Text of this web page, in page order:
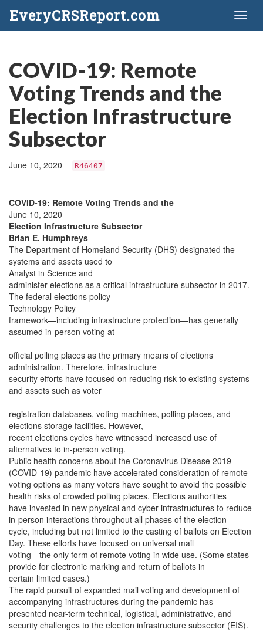
EveryCRSReport.com
COVID-19: Remote
Voting Trends and the
Election Infrastructure
Subsector
June 10, 2020 R46407
COVID-19: Remote Voting Trends and the
June 10, 2020
Election Infrastructure Subsector
Brian E. Humphreys
The Department of Homeland Security (DHS) designated the
systems and assets used to
Analyst in Science and
administer elections as a critical infrastructure subsector in 2017.
The federal elections policy
Technology Policy
framework—including infrastructure protection—has generally
assumed in-person voting at
official polling places as the primary means of elections
administration. Therefore, infrastructure
security efforts have focused on reducing risk to existing systems
and assets such as voter
registration databases, voting machines, polling places, and
elections storage facilities. However,
recent elections cycles have witnessed increased use of
alternatives to in-person voting.
Public health concerns about the Coronavirus Disease 2019
(COVID-19) pandemic have accelerated consideration of remote
voting options as many voters have sought to avoid the possible
health risks of crowded polling places. Elections authorities
have invested in new physical and cyber infrastructures to reduce
in-person interactions throughout all phases of the election
cycle, including but not limited to the casting of ballots on Election
Day. These efforts have focused on universal mail
voting—the only form of remote voting in wide use. (Some states
provide for electronic marking and return of ballots in
certain limited cases.)
The rapid pursuit of expanded mail voting and development of
accompanying infrastructures during the pandemic has
presented near-term technical, logistical, administrative, and
security challenges to the election infrastructure subsector (EIS).